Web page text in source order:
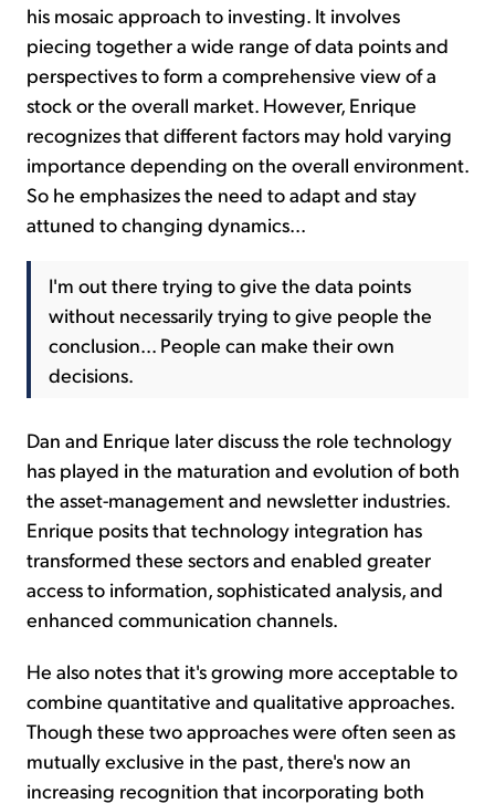
his mosaic approach to investing. It involves
piecing together a wide range of data points and
perspectives to form a comprehensive view of a
stock or the overall market. However, Enrique
recognizes that different factors may hold varying
importance depending on the overall environment.
So he emphasizes the need to adapt and stay
attuned to changing dynamics...
I'm out there trying to give the data points
without necessarily trying to give people the
conclusion... People can make their own
decisions.
Dan and Enrique later discuss the role technology
has played in the maturation and evolution of both
the asset-management and newsletter industries.
Enrique posits that technology integration has
transformed these sectors and enabled greater
access to information, sophisticated analysis, and
enhanced communication channels.
He also notes that it's growing more acceptable to
combine quantitative and qualitative approaches.
Though these two approaches were often seen as
mutually exclusive in the past, there's now an
increasing recognition that incorporating both